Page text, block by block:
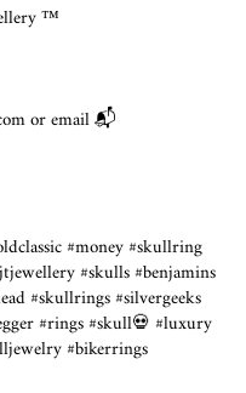
™️
or email 📬
#money #skullring
#skulls #benjamins
#skullrings #silvergeeks
#rings #skull💀 #luxury
#bikerrings